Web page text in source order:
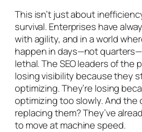
This isn’t just about
survival. Enterprises have
with agility, and in a world
happen in days—not
lethal. The SEO leaders of the
losing visibility because they
optimizing. They’re losing
optimizing too slowly. And the
replacing them? They’ve
to move at machine speed.